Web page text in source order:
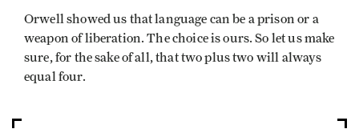
Orwell showed us that language can be a prison or a
weapon of liberation. The choice is ours. So let us make
sure, for the sake of all, that two plus two will always
equal four.